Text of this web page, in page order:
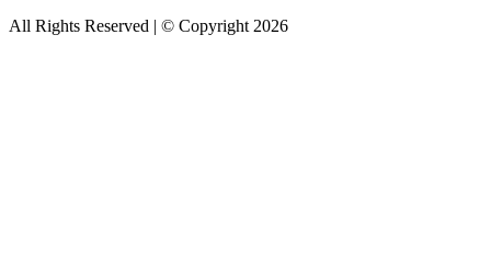
All Rights Reserved | © Copyright 2026